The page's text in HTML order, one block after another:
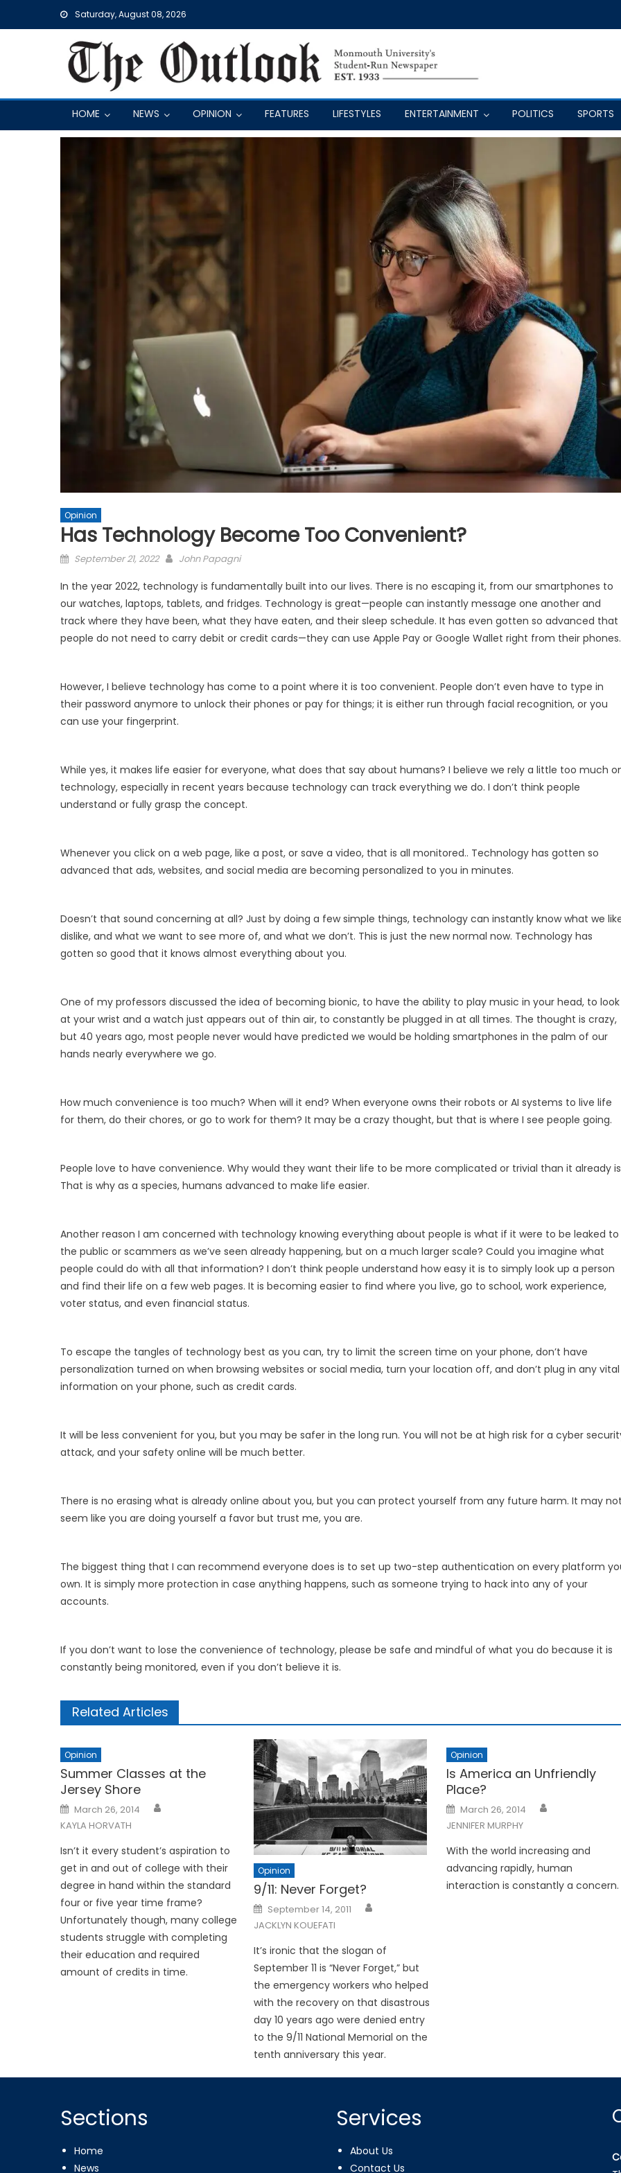
Saturday, August 08, 2026
HOME NEWS OPINION FEATURES LIFESTYLES ENTERTAINMENT POLITICS SPORTS
Opinion
Has Technology Become Too Convenient?
Posted
September 21, 2022 John Papagni
In the year 2022, technology is fundamentally built into our lives. There is no escaping it, from our smartphones to
our watches, laptops, tablets, and fridges. Technology is great—people can instantly message one another and
track where they have been, what they have eaten, and their sleep schedule. It has even gotten so advanced that
people do not need to carry debit or credit cards—they can use Apple Pay or Google Wallet right from their phones.
However, I believe technology has come to a point where it is too convenient. People don’t even have to type in
their password anymore to unlock their phones or pay for things; it is either run through facial recognition, or you
can use your fingerprint.
While yes, it makes life easier for everyone, what does that say about humans? I believe we rely a little too much
technology, especially in recent years because technology can track everything we do. I don’t think people
understand or fully grasp the concept.
Whenever you click on a web page, like a post, or save a video, that is all monitored.. Technology has gotten so
advanced that ads, websites, and social media are becoming personalized to you in minutes.
Doesn’t that sound concerning at all? Just by doing a few simple things, technology can instantly know what we
dislike, and what we want to see more of, and what we don’t. This is just the new normal now. Technology has
gotten so good that it knows almost everything about you.
One of my professors discussed the idea of becoming bionic, to have the ability to play music in your head, to look
at your wrist and a watch just appears out of thin air, to constantly be plugged in at all times. The thought is crazy,
but 40 years ago, most people never would have predicted we would be holding smartphones in the palm of our
hands nearly everywhere we go.
How much convenience is too much? When will it end? When everyone owns their robots or AI systems to live life
for them, do their chores, or go to work for them? It may be a crazy thought, but that is where I see people going.
People love to have convenience. Why would they want their life to be more complicated or trivial than it already
That is why as a species, humans advanced to make life easier.
Another reason I am concerned with technology knowing everything about people is what if it were to be leaked to
the public or scammers as we’ve seen already happening, but on a much larger scale? Could you imagine what
people could do with all that information? I don’t think people understand how easy it is to simply look up a person
and find their life on a few web pages. It is becoming easier to find where you live, go to school, work experience,
voter status, and even financial status.
To escape the tangles of technology best as you can, try to limit the screen time on your phone, don’t have
personalization turned on when browsing websites or social media, turn your location off, and don’t plug in any vital
information on your phone, such as credit cards.
It will be less convenient for you, but you may be safer in the long run. You will not be at high risk for a cyber
attack, and your safety online will be much better.
There is no erasing what is already online about you, but you can protect yourself from any future harm. It may
seem like you are doing yourself a favor but trust me, you are.
The biggest thing that I can recommend everyone does is to set up two-step authentication on every platform
own. It is simply more protection in case anything happens, such as someone trying to hack into any of your
accounts.
If you don’t want to lose the convenience of technology, please be safe and mindful of what you do because it is
constantly being monitored, even if you don’t believe it is.
Related Articles
Opinion
Summer Classes at the
Jersey Shore
Posted
on
March 26, 2014
KAYLA HORVATH
Isn’t it every student’s aspiration to
get in and out of college with their
degree in hand within the standard
four or five year time frame?
Unfortunately though, many college
students struggle with completing
their education and required
amount of credits in time.
Opinion
9/11: Never Forget?
Posted
on
September 14, 2011
JACKLYN KOUEFATI
It’s ironic that the slogan of
September 11 is “Never Forget,” but
the emergency workers who helped
with the recovery on that disastrous
day 10 years ago were denied entry
to the 9/11 National Memorial on the
tenth anniversary this year.
Opinion
Is America an Unfriendly
Place?
Posted
on
March 26, 2014
JENNIFER MURPHY
With the world increasing and
advancing rapidly, human
interaction is constantly a concern.
Sections
Home
News
Services
About Us
Contact Us